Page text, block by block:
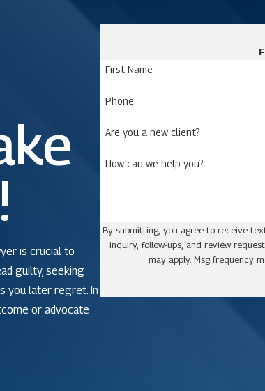
is crucial to
guilty, seeking
you later regret. In
or advocate
First Name
Phone
Are you a new client?
How can we help you?
By submitting, you agree to receive
inquiry, follow-ups, and review requests, via automated technology.
may apply. Msg frequency